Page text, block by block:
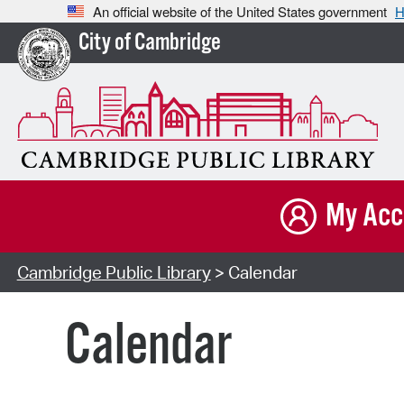
An official website of the United States government
City of Cambridge
My
Cambridge Public Library> Calendar
Calendar